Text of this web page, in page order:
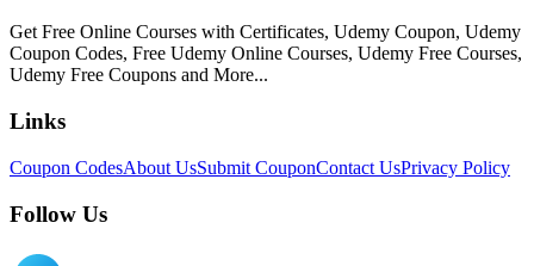
Get Free Online Courses with Certificates, Udemy Coupon, Udemy
Coupon Codes, Free Udemy Online Courses, Udemy Free Courses,
Udemy Free Coupons and More...
Links
Coupon CodesAbout UsSubmit CouponContact UsPrivacy Policy
Follow Us